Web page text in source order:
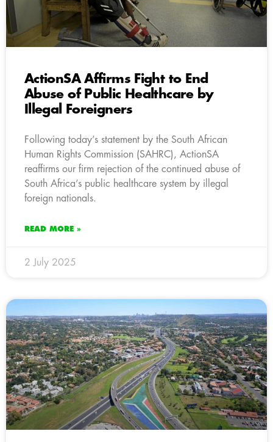
ActionSA Affirms Fight to End
Abuse of Public Healthcare by
Illegal Foreigners
Following today’s statement by the South African
Human Rights Commission (SAHRC), ActionSA
reaffirms our firm rejection of the continued abuse of
South Africa’s public healthcare system by illegal
foreign nationals.
READ MORE »
2 July 2025